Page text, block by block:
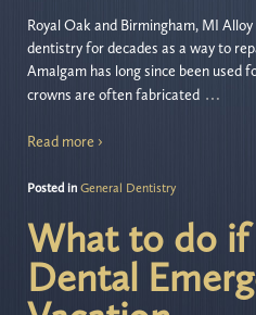
Royal Oak and Birmingham, MI
dentistry for decades as a way to
Amalgam has long since been used
crowns are often fabricated …
Read more ›
Posted in General Dentistry
What to do if
Dental